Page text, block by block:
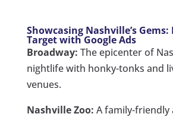
Showcasing Nashville’s Gems:
Target with Google Ads
Broadway: The epicenter of
nightlife with honky-tonks and
venues.
Nashville Zoo: A family-